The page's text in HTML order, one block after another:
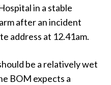
in a stable
after an incident
address at 12.41am.
be a relatively wet
BOM expects a